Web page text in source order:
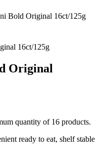
Bold Original 16ct/125g
Original
quantity of 16 products.
ready to eat, shelf stable